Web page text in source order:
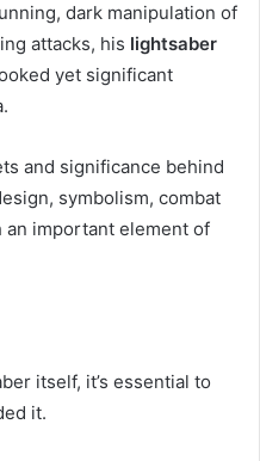
dark manipulation of
attacks, his lightsaber
yet significant
and significance behind
symbolism, combat
an important element of
itself, it’s essential to
it.